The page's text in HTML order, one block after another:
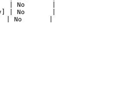
| No       |
| No       |
| No       |